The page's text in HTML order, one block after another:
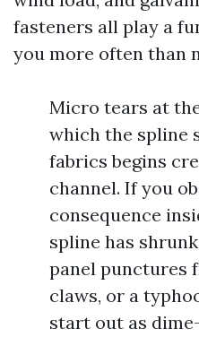
fasteners all play a
you more often than
Micro tears at
which the spline
fabrics begins
channel. If you
consequence
spline has
panel punctures
claws, or a
start out as